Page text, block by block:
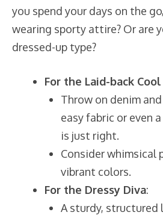
you spend your days on the
wearing sporty attire? Or are
dressed-up type?
For the Laid-back
Throw on denim
easy fabric or even
is just right.
Consider whimsical
vibrant colors.
For the Dressy Diva:
A sturdy, structured